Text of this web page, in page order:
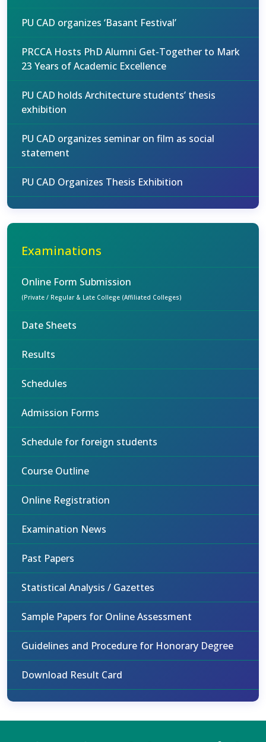
PU CAD organizes ‘Basant Festival’
PRCCA Hosts PhD Alumni Get-Together to Mark
23 Years of Academic Excellence
PU CAD holds Architecture students’ thesis
exhibition
PU CAD organizes seminar on film as social
statement
PU CAD Organizes Thesis Exhibition
Examinations
Online Form Submission
(Private / Regular & Late College (Affiliated Colleges)
Date Sheets
Results
Schedules
Admission Forms
Schedule for foreign students
Course Outline
Online Registration
Examination News
Past Papers
Statistical Analysis / Gazettes
Sample Papers for Online Assessment
Guidelines and Procedure for Honorary Degree
Download Result Card